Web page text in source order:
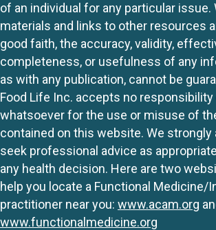
of an individual for any particular issue.
materials and links to other resources
good faith, the accuracy, validity,
completeness, or usefulness of any
as with any publication, cannot be
Food Life Inc. accepts no responsibility
whatsoever for the use or misuse of
contained on this website. We strongly
seek professional advice as
any health decision. Here are two
help you locate a Functional Medicine/
practitioner near you: www.acam.org
www.functionalmedicine.org